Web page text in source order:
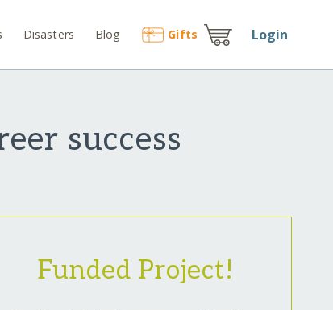
Disasters Blog Gifts Login
success
Funded Project!